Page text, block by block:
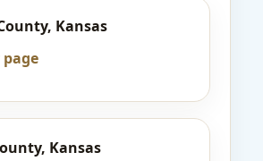
Kansas
Kansas